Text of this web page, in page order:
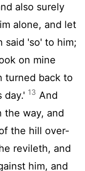
also surely
alone, and let
said 'so' to him;
on mine
turned back to
day.' 13 And
the way, and
the hill over-
revileth, and
him, and